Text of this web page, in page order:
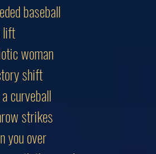
baseball
lift
woman
shift
curveball
strikes
you over